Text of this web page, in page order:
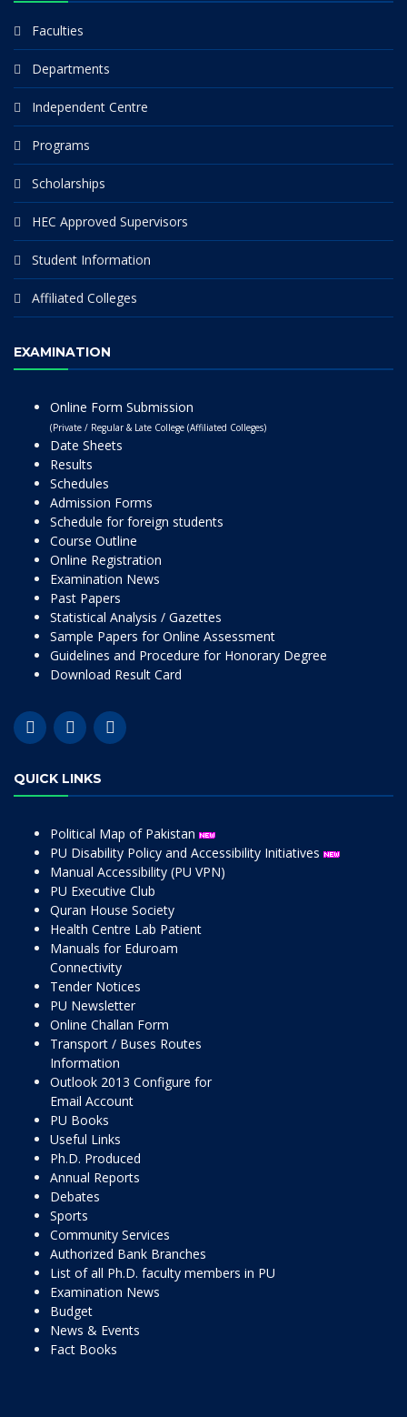
Faculties
Departments
Independent Centre
Programs
Scholarships
HEC Approved Supervisors
Student Information
Affiliated Colleges
EXAMINATION
Online Form Submission
(Private / Regular & Late College (Affiliated Colleges)
Date Sheets
Results
Schedules
Admission Forms
Schedule for foreign students
Course Outline
Online Registration
Examination News
Past Papers
Statistical Analysis / Gazettes
Sample Papers for Online Assessment
Guidelines and Procedure for Honorary Degree
Download Result Card
QUICK LINKS
Political Map of Pakistan
PU Disability Policy and Accessibility Initiatives
Manual Accessibility (PU VPN)
PU Executive Club
Quran House Society
Health Centre Lab Patient
Manuals for Eduroam
Connectivity
Tender Notices
PU Newsletter
Online Challan Form
Transport / Buses Routes
Information
Outlook 2013 Configure for
Email Account
PU Books
Useful Links
Ph.D. Produced
Annual Reports
Debates
Sports
Community Services
Authorized Bank Branches
List of all Ph.D. faculty members in PU
Examination News
Budget
News & Events
Fact Books